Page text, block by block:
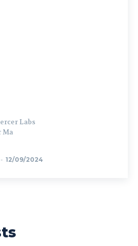
Labs
Ma
- 12/09/2024